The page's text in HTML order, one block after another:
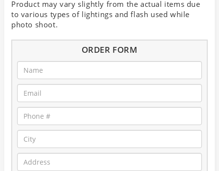
Product may vary slightly from the actual items due
to various types of lightings and flash used while
photo shoot.
ORDER FORM